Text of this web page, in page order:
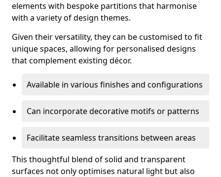
elements with bespoke partitions that harmonise
with a variety of design themes.
Given their versatility, they can be customised to fit
unique spaces, allowing for personalised designs
that complement existing décor.
Available in various finishes and configurations
Can incorporate decorative motifs or patterns
Facilitate seamless transitions between areas
This thoughtful blend of solid and transparent
surfaces not only optimises natural light but also